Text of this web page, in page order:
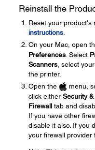
Reinstall the
Reset your product's
instructions
On your Mac, open
Preferences . Select
Scanners , select
the printer.
Open the
menu,
click either Security
Firewall tab and
If you have other
disable it also. If you
your firewall provider